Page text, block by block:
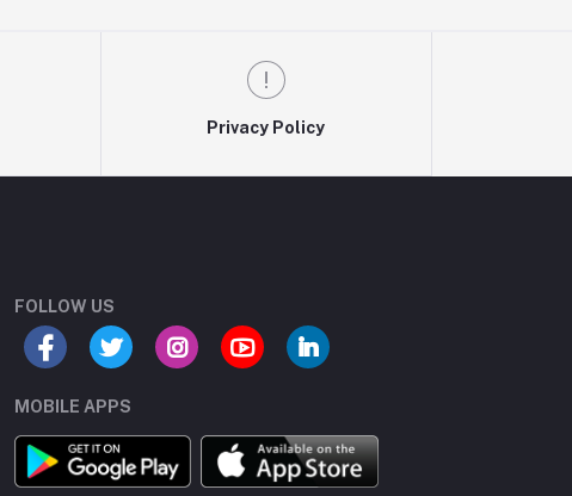
Privacy Policy
FOLLOW US
MOBILE APPS